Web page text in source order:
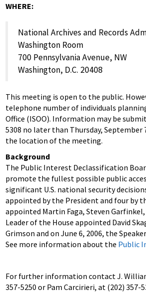
WHERE:
National Archives and Records
Washington Room
700 Pennsylvania Avenue, NW
Washington, D.C. 20408
This meeting is open to the public.
telephone number of individuals
Office (ISOO). Information may be
5308 no later than Thursday,
the location of the meeting.
Background
The Public Interest Declassification
promote the fullest possible public
significant U.S. national security
appointed by the President and four by
appointed Martin Faga, Steven
Leader of the House appointed David
Grimson and on June 6, 2006, the
See more information about the Public
For further information contact J.
357-5250 or Pam Carcirieri, at (202) 357-